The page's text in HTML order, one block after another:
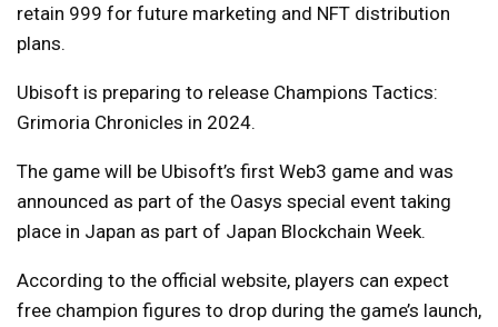
retain 999 for future marketing and NFT distribution
plans.
Ubisoft is preparing to release Champions Tactics:
Grimoria Chronicles in 2024.
The game will be Ubisoft’s first Web3 game and was
announced as part of the Oasys special event taking
place in Japan as part of Japan Blockchain Week.
According to the official website, players can expect
free champion figures to drop during the game’s launch,